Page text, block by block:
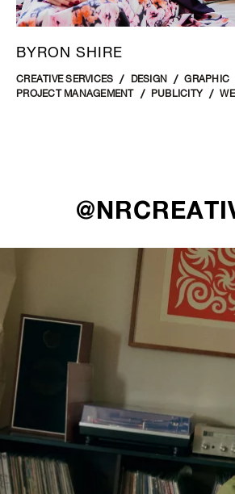
BYRON SHIRE
CREATIVE SERVICES DESIGN GRAPHIC
PROJECT MANAGEMENT
PUBLICITY